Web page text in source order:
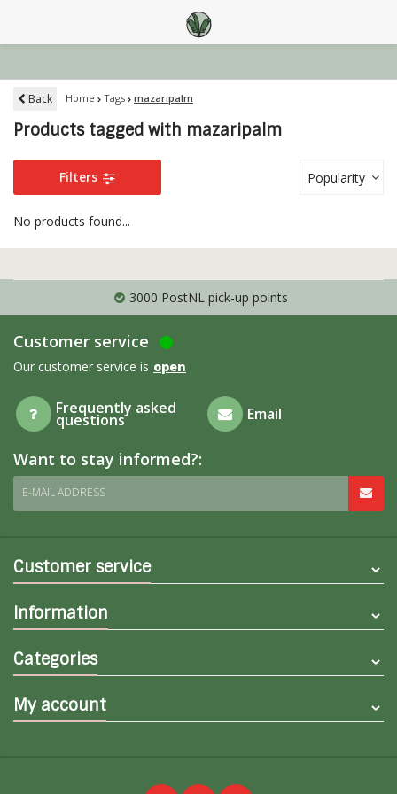
Back Home Tags mazaripalm
Products tagged with mazaripalm
Filters Popularity
No products found...
3000 PostNL pick-up points
Customer service
Our customer service is open
Frequently asked
questions Email
Want to stay informed?:
E-MAIL ADDRESS
Customer service
Information
Categories
My account